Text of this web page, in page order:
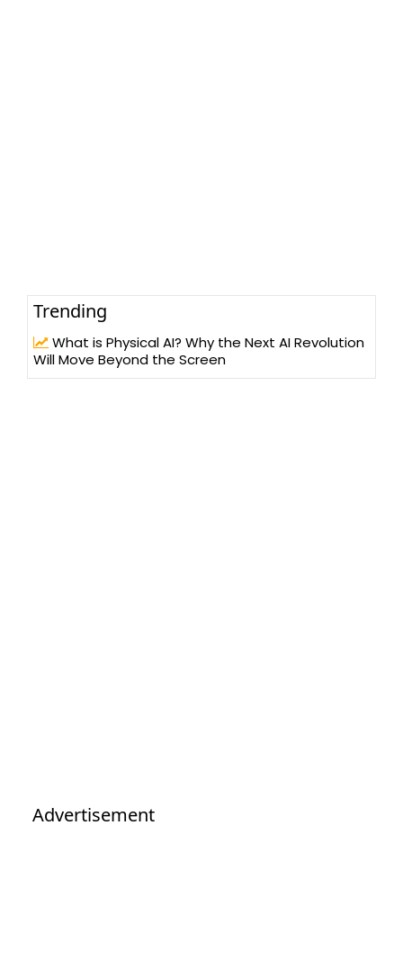
Trending
What is Physical AI? Why the Next AI Revolution
Will Move Beyond the Screen
Advertisement